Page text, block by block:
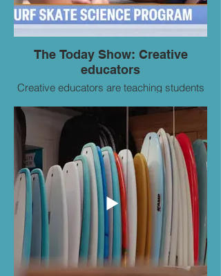
The Today Show: Creative
educators
Creative educators are teaching students
skateboarding and surfing. NBC’s Kathy
Park reports for TODAY on the outdoor
courses.